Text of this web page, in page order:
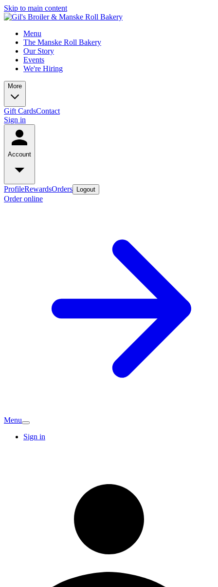
Skip to main content
Menu
The Manske Roll Bakery
Our Story
Events
We're Hiring
More
Gift CardsContact
Sign in
Account
ProfileRewardsOrders Logout
Order online
Menu
Sign in